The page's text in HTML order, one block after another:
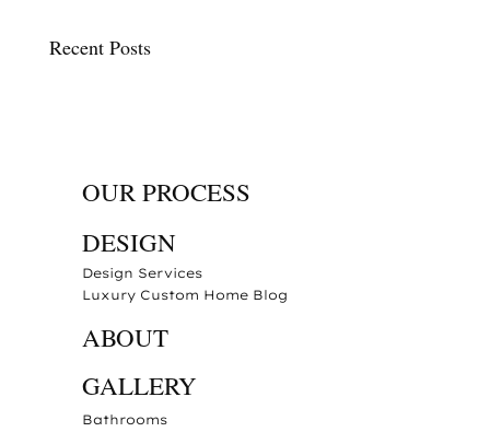
Recent Posts
OUR PROCESS
DESIGN
Design Services
Luxury Custom Home Blog
ABOUT
GALLERY
Bathrooms